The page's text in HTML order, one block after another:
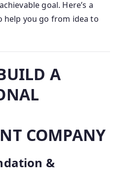
goal. Here’s a
help you go from idea to
A
COMPANY
&